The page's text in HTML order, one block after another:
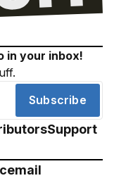
in your inbox!
Subscribe
Support